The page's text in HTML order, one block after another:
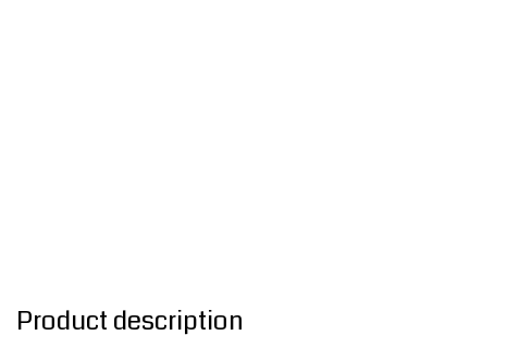
Product description